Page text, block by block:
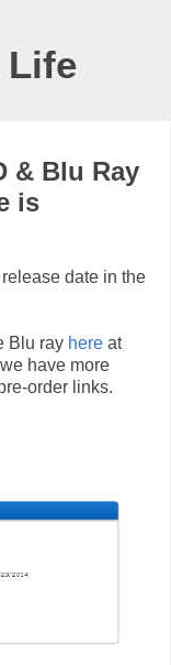
Life
& Blu Ray
is
date in the
Blu ray here at
have more
order links.